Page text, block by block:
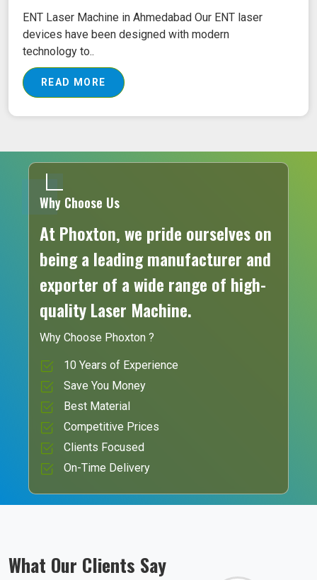
ENT Laser Machine in Ahmedabad Our ENT laser
devices have been designed with modern
technology to..
READ MORE
Why Choose Us
At Phoxton, we pride ourselves on
being a leading manufacturer and
exporter of a wide range of high-
quality Laser Machine.
Why Choose Phoxton ?
10 Years of Experience
Save You Money
Best Material
Competitive Prices
Clients Focused
On-Time Delivery
What Our Clients Say